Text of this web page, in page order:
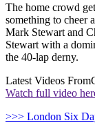
The home crowd
something to cheer
Mark Stewart and
Stewart with a
the 40-lap derny.
Latest Videos From
Watch full video
>>> London Six